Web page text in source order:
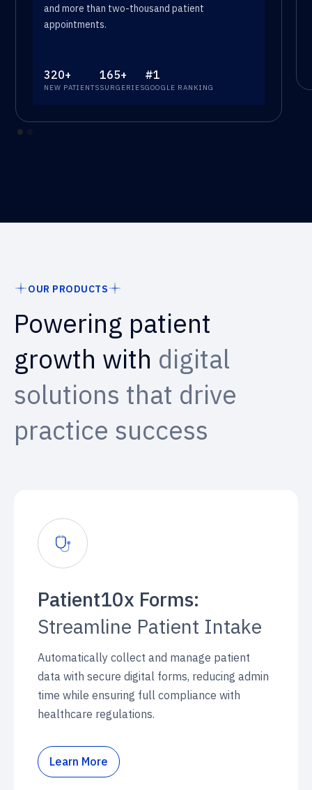
and more than two-thousand patient
appointments.
320+
NEW PATIENTS
165+
SURGERIES
#1
GOOGLE RANKING
OUR PRODUCTS
Powering patient
growth with digital
solutions that drive
practice success
Patient10x Forms:
Streamline Patient Intake
Automatically collect and manage patient
data with secure digital forms, reducing admin
time while ensuring full compliance with
healthcare regulations.
Learn More